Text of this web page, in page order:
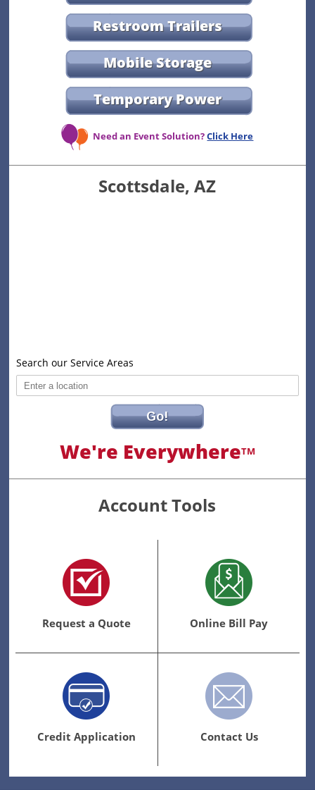
Restroom Trailers
Mobile Storage
Temporary Power
Need an Event Solution?Click Here
Scottsdale, AZ
Search our Service Areas
Go!
We're EverywhereTM
Account Tools
Request a Quote Online Bill Pay
Credit Application Contact Us